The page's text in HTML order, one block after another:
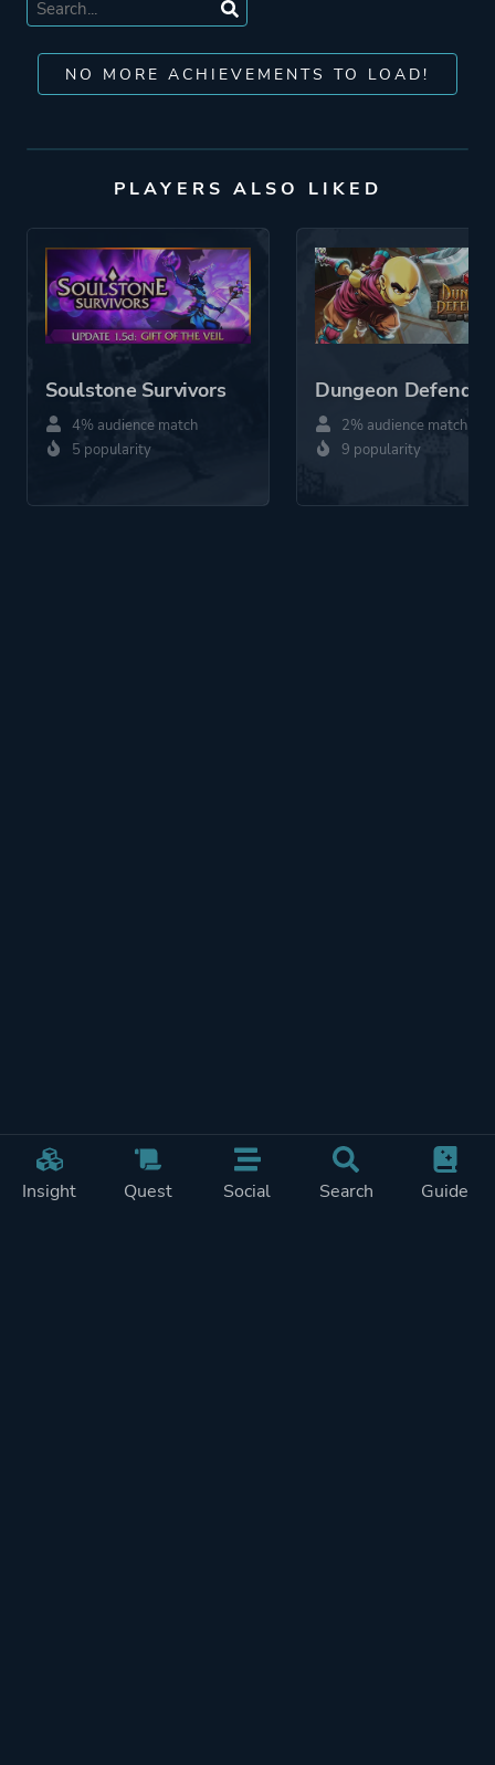
Insight Quest Social Search Guide
NO MORE ACHIEVEMENTS TO LOAD!
PLAYERS ALSO LIKED
Soulstone Survivors
4% audience match
5 popularity
Dungeon
2% audience match
9 popularity